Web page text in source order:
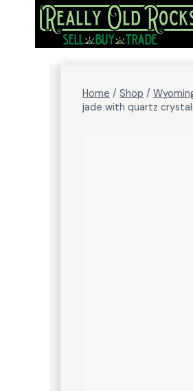
Home / Shop /
jade with quartz